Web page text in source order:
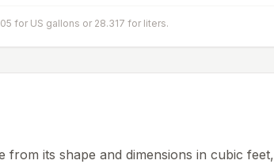
for US gallons or 28.317 for liters.
its shape and dimensions in cubic feet,